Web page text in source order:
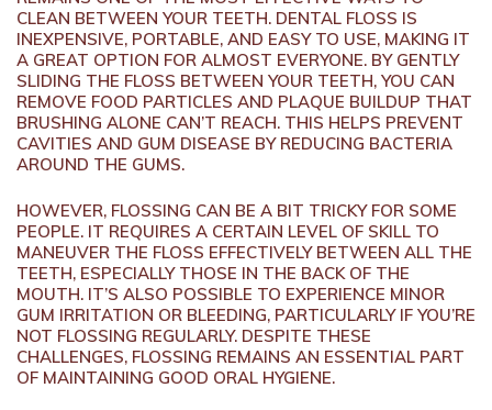
CLEAN BETWEEN YOUR TEETH. DENTAL FLOSS IS
INEXPENSIVE, PORTABLE, AND EASY TO USE, MAKING IT
A GREAT OPTION FOR ALMOST EVERYONE. BY GENTLY
SLIDING THE FLOSS BETWEEN YOUR TEETH, YOU CAN
REMOVE FOOD PARTICLES AND PLAQUE BUILDUP THAT
BRUSHING ALONE CAN’T REACH. THIS HELPS PREVENT
CAVITIES AND GUM DISEASE BY REDUCING BACTERIA
AROUND THE GUMS.
HOWEVER, FLOSSING CAN BE A BIT TRICKY FOR SOME
PEOPLE. IT REQUIRES A CERTAIN LEVEL OF SKILL TO
MANEUVER THE FLOSS EFFECTIVELY BETWEEN ALL THE
TEETH, ESPECIALLY THOSE IN THE BACK OF THE
MOUTH. IT’S ALSO POSSIBLE TO EXPERIENCE MINOR
GUM IRRITATION OR BLEEDING, PARTICULARLY IF YOU’RE
NOT FLOSSING REGULARLY. DESPITE THESE
CHALLENGES, FLOSSING REMAINS AN ESSENTIAL PART
OF MAINTAINING GOOD ORAL HYGIENE.